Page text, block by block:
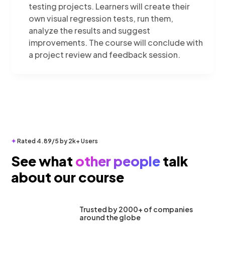
testing projects. Learners will create their
own visual regression tests, run them,
analyze the results and suggest
improvements. The course will conclude with
a project review and feedback session.
✦Rated 4.89/5 by 2k+ Users
See what other peopletalk
about our course
Trusted by 2000+ of companies
around the globe